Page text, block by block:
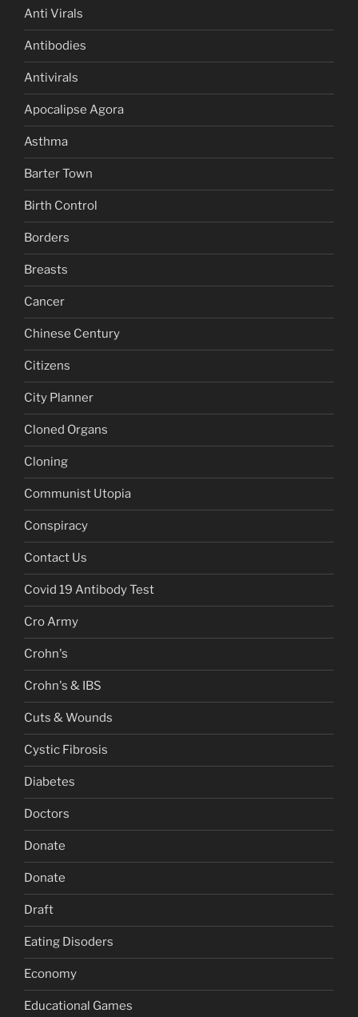
Anti Virals
Antibodies
Antivirals
Apocalipse Agora
Asthma
Barter Town
Birth Control
Borders
Breasts
Cancer
Chinese Century
Citizens
City Planner
Cloned Organs
Cloning
Communist Utopia
Conspiracy
Contact Us
Covid 19 Antibody Test
Cro Army
Crohn's
Crohn's & IBS
Cuts & Wounds
Cystic Fibrosis
Diabetes
Doctors
Donate
Donate
Draft
Eating Disoders
Economy
Educational Games